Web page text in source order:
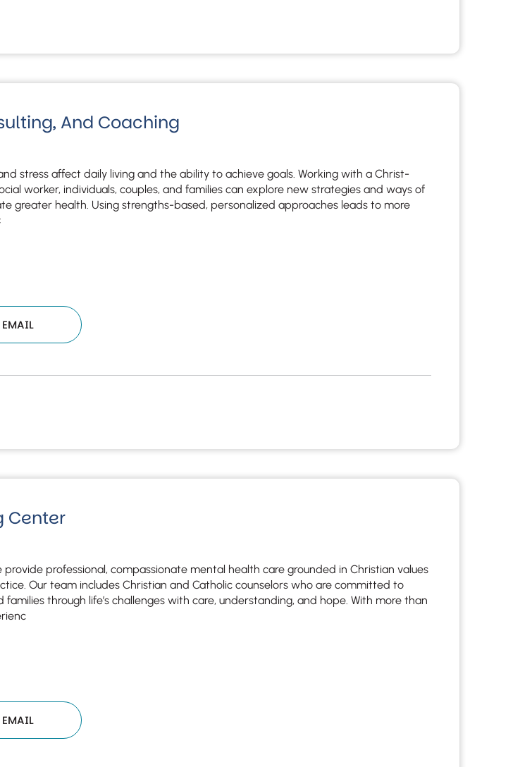
And Coaching
stress affect daily living and the ability to achieve goals. Working with a Christ-
worker, individuals, couples, and families can explore new strategies and ways of
greater health. Using strengths-based, personalized approaches leads to more
EMAIL
Center
provide professional, compassionate mental health care grounded in Christian values
Our team includes Christian and Catholic counselors who are committed to
families through life’s challenges with care, understanding, and hope. With more than
EMAIL